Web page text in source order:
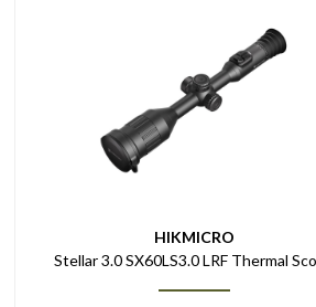
HIKMICRO
Stellar 3.0 SX60LS3.0 LRF Thermal